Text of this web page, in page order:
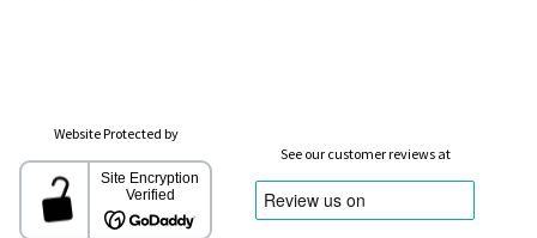
Website Protected by
See our customer reviews at